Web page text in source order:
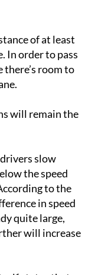
of at least
In order to pass
room to
will remain the
slow
the speed
to the
in speed
quite large,
will increase